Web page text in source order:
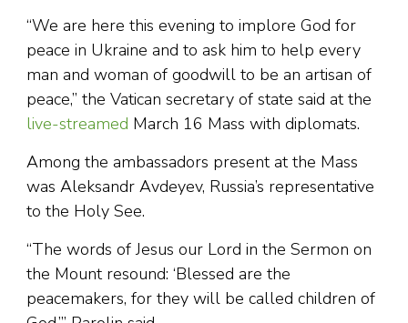
“We are here this evening to implore God for
peace in Ukraine and to ask him to help every
man and woman of goodwill to be an artisan of
peace,” the Vatican secretary of state said at the
live-streamed March 16 Mass with diplomats.
Among the ambassadors present at the Mass
was Aleksandr Avdeyev, Russia’s representative
to the Holy See.
“The words of Jesus our Lord in the Sermon on
the Mount resound: ‘Blessed are the
peacemakers, for they will be called children of